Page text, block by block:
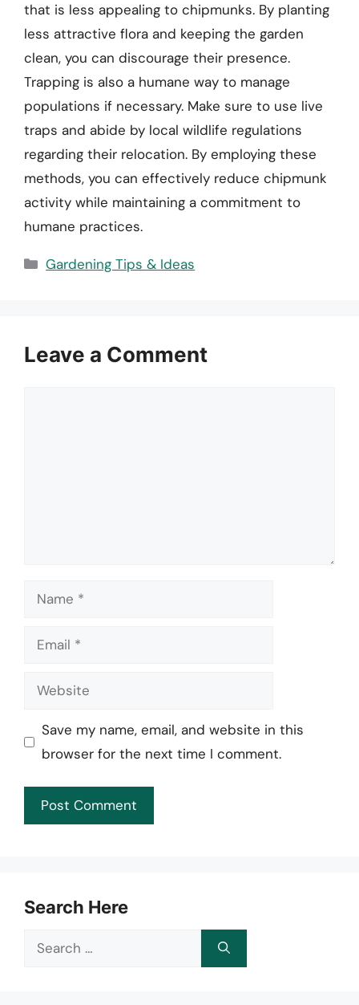
that is less appealing to chipmunks. By planting
less attractive flora and keeping the garden
clean, you can discourage their presence.
Trapping is also a humane way to manage
populations if necessary. Make sure to use live
traps and abide by local wildlife regulations
regarding their relocation. By employing these
methods, you can effectively reduce chipmunk
activity while maintaining a commitment to
humane practices.
Categories
Gardening Tips & Ideas
Leave a Comment
Name
Email
Website
Save my name, email, and website in this
browser for the next time I comment.
Search Here
Search